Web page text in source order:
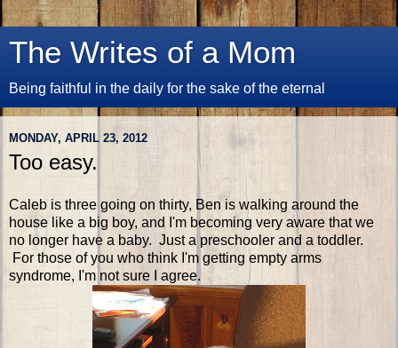
The Writes of a Mom
Being faithful in the daily for the sake of the eternal
MONDAY, APRIL 23, 2012
Too easy.
Caleb is three going on thirty, Ben is walking around the
house like a big boy, and I'm becoming very aware that we
no longer have a baby. Just a preschooler and a toddler.
For those of you who think I'm getting empty arms
syndrome, I'm not sure I agree.